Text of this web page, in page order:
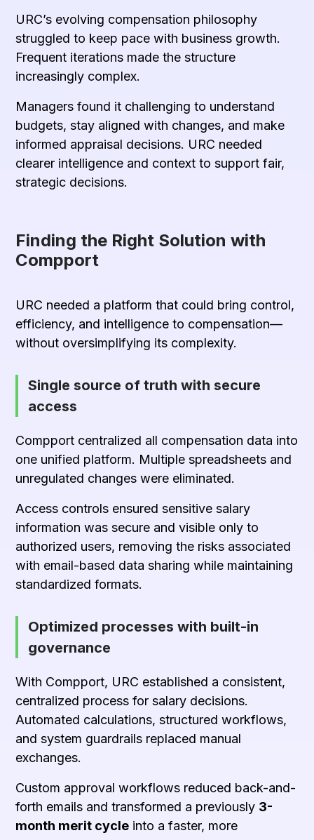
URC’s evolving compensation philosophy
struggled to keep pace with business growth.
Frequent iterations made the structure
increasingly complex.
Managers found it challenging to understand
budgets, stay aligned with changes, and make
informed appraisal decisions. URC needed
clearer intelligence and context to support fair,
strategic decisions.
Finding the Right Solution with
Compport
URC needed a platform that could bring control,
efficiency, and intelligence to compensation—
without oversimplifying its complexity.
Single source of truth with secure
access
Compport centralized all compensation data into
one unified platform. Multiple spreadsheets and
unregulated changes were eliminated.
Access controls ensured sensitive salary
information was secure and visible only to
authorized users, removing the risks associated
with email-based data sharing while maintaining
standardized formats.
Optimized processes with built-in
governance
With Compport, URC established a consistent,
centralized process for salary decisions.
Automated calculations, structured workflows,
and system guardrails replaced manual
exchanges.
Custom approval workflows reduced back-and-
forth emails and transformed a previously 3-
month merit cycle into a faster, more